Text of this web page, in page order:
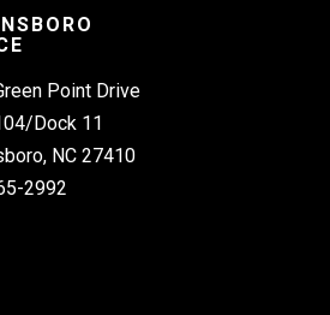
Point Drive
Dock 11
NC 27410
2992